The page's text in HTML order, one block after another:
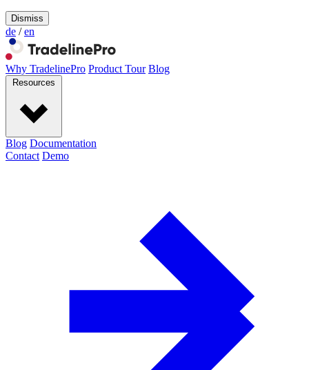
Dismiss
de / en
Why TradelinePro Product Tour Blog
Resources
Blog Documentation
Contact Demo